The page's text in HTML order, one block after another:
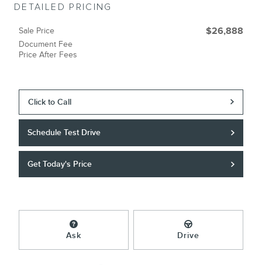
DETAILED PRICING
Sale Price $26,888
Document Fee
Price After Fees
Click to Call
Schedule Test Drive
Get Today's Price
Ask Drive